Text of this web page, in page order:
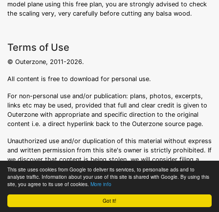
Got it!
This site uses cookies from Google to deliver its services, to personalise ads and to
analyse traffic. Information about your use of this site is shared with Google. By using this
site, you agree to its use of cookies. More info
model plane using this free plan, you are strongly advised to check
the scaling very, very carefully before cutting any balsa wood.
Terms of Use
© Outerzone, 2011-2026.
All content is free to download for personal use.
For non-personal use and/or publication: plans, photos, excerpts,
links etc may be used, provided that full and clear credit is given to
Outerzone with appropriate and specific direction to the original
content i.e. a direct hyperlink back to the Outerzone source page.
Unauthorized use and/or duplication of this material without express
and written permission from this site's owner is strictly prohibited. If
we discover that content is being stolen, we will consider filing a
formal DMCA notice.